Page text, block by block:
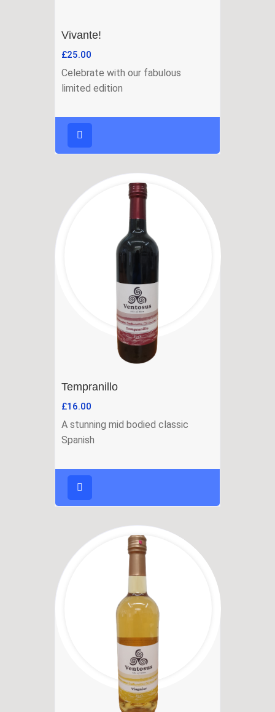
Vivante!
£25.00
Celebrate with our fabulous
limited edition
Tempranillo
£16.00
A stunning mid bodied classic
Spanish